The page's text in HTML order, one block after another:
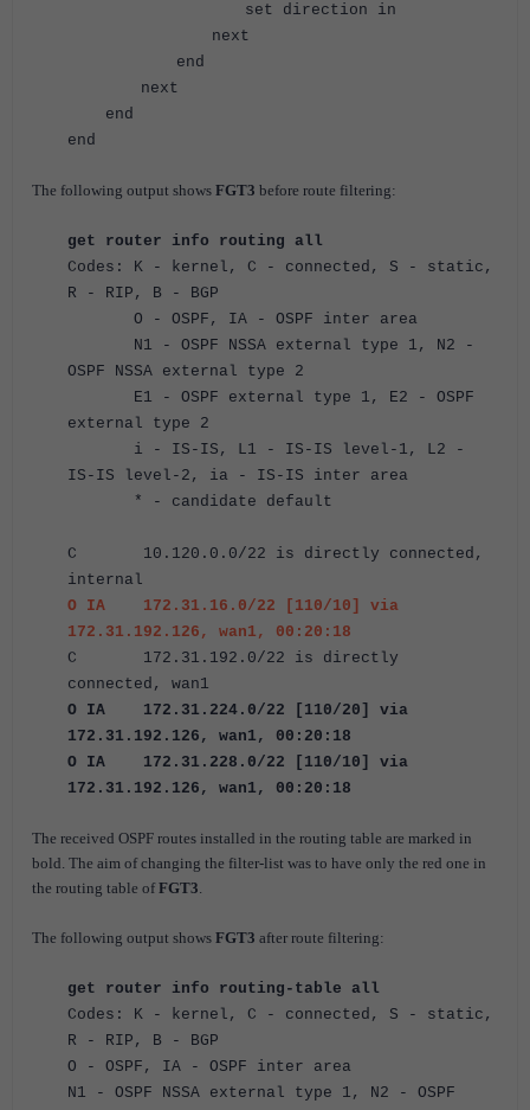
set direction in
next
end
next
end
end
The following output shows FGT3 before route filtering:
get router info routing all
Codes: K - kernel, C - connected, S - static,
R - RIP, B - BGP
O - OSPF, IA - OSPF inter area
N1 - OSPF NSSA external type 1, N2 -
OSPF NSSA external type 2
E1 - OSPF external type 1, E2 - OSPF
external type 2
i - IS-IS, L1 - IS-IS level-1, L2 -
IS-IS level-2, ia - IS-IS inter area
* - candidate default
C 10.120.0.0/22 is directly connected,
internal
O IA 172.31.16.0/22 [110/10] via
172.31.192.126, wan1, 00:20:18
C 172.31.192.0/22 is directly
connected, wan1
O IA 172.31.224.0/22 [110/20] via
172.31.192.126, wan1, 00:20:18
O IA 172.31.228.0/22 [110/10] via
172.31.192.126, wan1, 00:20:18
The received OSPF routes installed in the routing table are marked in
bold. The aim of changing the filter-list was to have only the red one in
the routing table ofFGT3.
The following output shows FGT3 after route filtering:
get router info routing-table all
Codes: K - kernel, C - connected, S - static,
R - RIP, B - BGP
O - OSPF, IA - OSPF inter area
N1 - OSPF NSSA external type 1, N2 - OSPF